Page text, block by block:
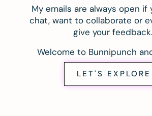
My emails are always open if
chat, want to collaborate or
give your feedback.
Welcome to Bunnipunch
LET'S EXPLORE